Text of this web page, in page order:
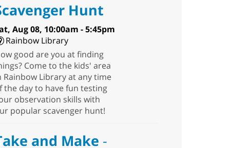
Hunt
Aug 08, 10:00am - 5:45pm
Rainbow Library
good are you at finding
Come to the kids' area
Rainbow Library at any time
the day to have fun testing
observation skills with
popular scavenger hunt!
and Make -